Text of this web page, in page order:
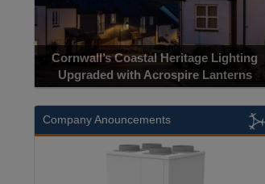
Cornwall’s Coastal Heritage Lighting
Upgraded with Acrospire Lanterns
Company Anouncements